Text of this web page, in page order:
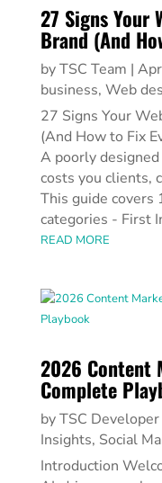
27 Signs Your
Brand (And
byTSC Team |
business, Web
27 Signs Your
(And How to Fix
A poorly
costs you clients,
This guide covers
categories - First
READ MORE
2026 Content
Complete
byTSC Developer
Insights, Social
Introduction